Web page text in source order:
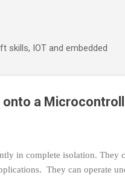
skills, IOT and embedded
a
in complete isolation. They
They can operate